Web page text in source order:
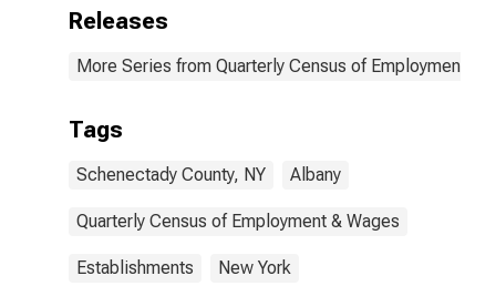
Releases
More Series from Quarterly Census of Employment
Tags
Schenectady County, NY Albany
Quarterly Census of Employment & Wages
Establishments New York